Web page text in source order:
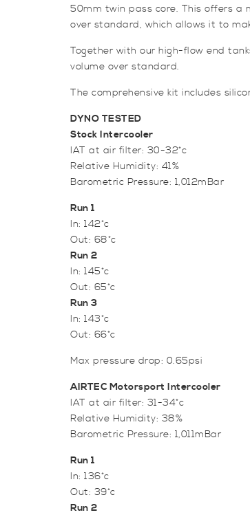
50mm twin pass core. This offers a
over standard, which allows it to
Together with our high-flow end
volume over standard.
The comprehensive kit includes
DYNO TESTED
Stock Intercooler
IAT at air filter: 30-32*c
Relative Humidity: 41%
Barometric Pressure: 1,012mBar
Run 1
In: 142*c
Out: 68*c
Run 2
In: 145*c
Out: 65*c
Run 3
In: 143*c
Out: 66*c
Max pressure drop: 0.65psi
AIRTEC Motorsport Intercooler
IAT at air filter: 31-34*c
Relative Humidity: 38%
Barometric Pressure: 1,011mBar
Run 1
In: 136*c
Out: 39*c
Run 2